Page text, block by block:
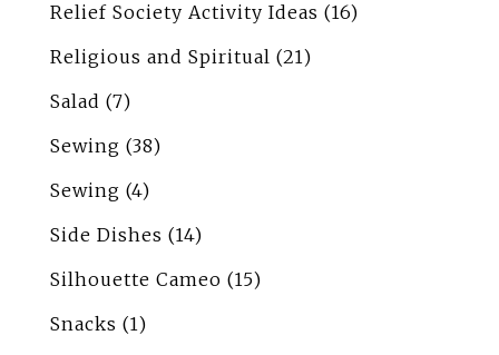
Relief Society Activity Ideas (16)
Religious and Spiritual (21)
Salad (7)
Sewing (38)
Sewing (4)
Side Dishes (14)
Silhouette Cameo (15)
Snacks (1)